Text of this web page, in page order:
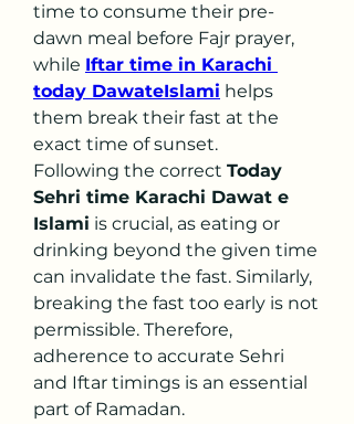
time to consume their pre-
dawn meal before Fajr prayer,
while Iftar time in Karachi
today DawateIslami helps
them break their fast at the
exact time of sunset.
Following the correct Today
Sehri time Karachi Dawat e
Islami is crucial, as eating or
drinking beyond the given time
can invalidate the fast. Similarly,
breaking the fast too early is not
permissible. Therefore,
adherence to accurate Sehri
and Iftar timings is an essential
part of Ramadan.